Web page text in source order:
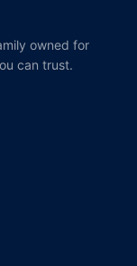
owned for
can trust.